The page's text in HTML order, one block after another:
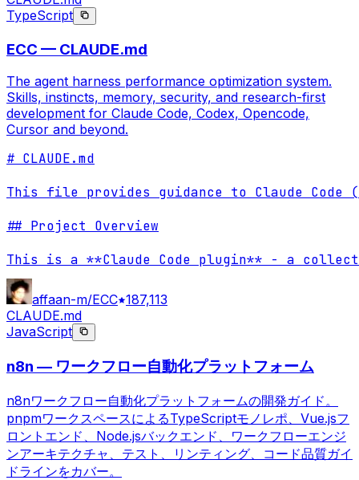
TypeScript
ECC — CLAUDE.md
The agent harness performance optimization system.
Skills, instincts, memory, security, and research-first
development for Claude Code, Codex, Opencode,
Cursor and beyond.
# CLAUDE.md
This file provides guidance to Claude
## Project Overview
This is a **Claude Code plugin** - a
affaan-m/ECC 187,113
CLAUDE.md
JavaScript
n8n — ワークフロー自動化プラットフォーム
n8nワークフロー自動化プラットフォームの開発ガイド。
pnpmワークスペースによるTypeScriptモノレポ、Vue.jsフ
ロントエンド、Node.jsバックエンド、ワークフローエンジ
ンアーキテクチャ、テスト、リンティング、コード品質ガイ
ドラインをカバー。